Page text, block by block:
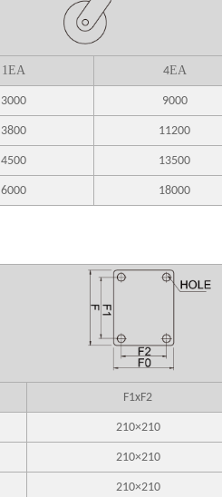
1EA 4EA
3000 9000
3800 11200
4500 13500
6000 18000
F1xF2
210×210
210×210
210×210